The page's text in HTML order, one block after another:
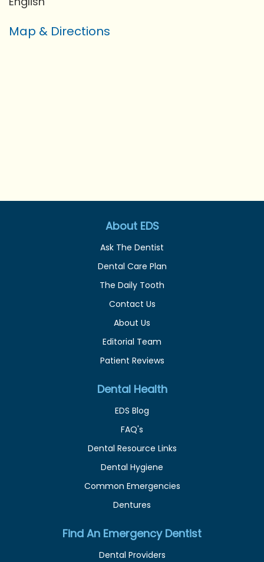
Map & Directions
About EDS
Ask The Dentist
Dental Care Plan
The Daily Tooth
Contact Us
About Us
Editorial Team
Patient Reviews
Dental Health
EDS Blog
FAQ's
Dental Resource Links
Dental Hygiene
Common Emergencies
Dentures
Find An Emergency Dentist
Dental Providers